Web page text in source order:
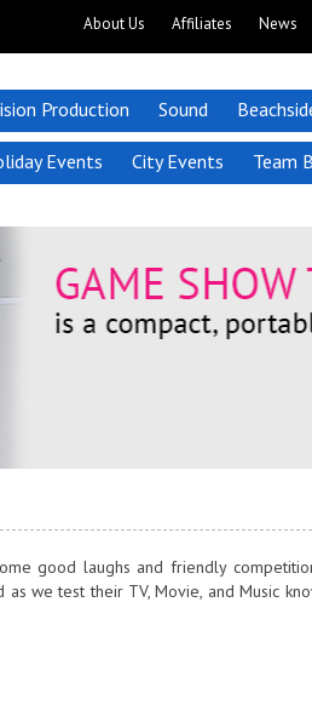
About Us Affiliates News
Production Sound
Events City Events Team
good laughs and friendly
as we test their TV, Movie, and Music